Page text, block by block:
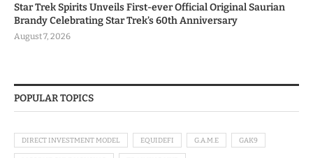
Star Trek Spirits Unveils First-ever Official Original Saurian
Brandy Celebrating Star Trek’s 60th Anniversary
August 7, 2026
POPULAR TOPICS
DIRECT INVESTMENT MODEL EQUIDEFI G.A.M.E GAK9